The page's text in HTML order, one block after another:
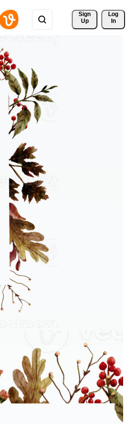
Sign
Up
Log
In